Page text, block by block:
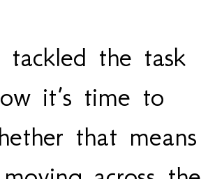
tackled the task
it’s time to
that means